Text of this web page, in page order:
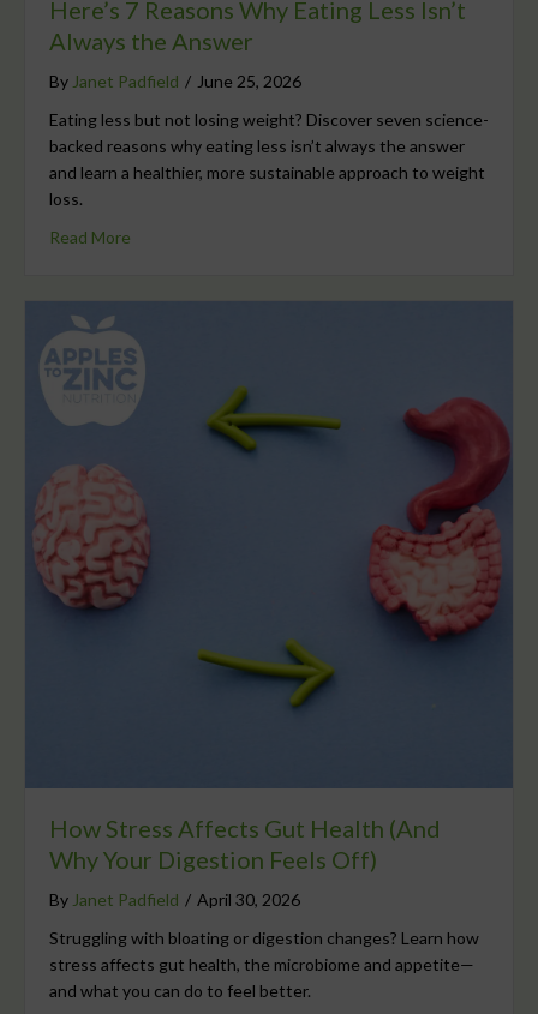
Here’s 7 Reasons Why Eating Less Isn’t
Always the Answer
By Janet Padfield / June 25, 2026
Eating less but not losing weight? Discover seven science-
backed reasons why eating less isn’t always the answer
and learn a healthier, more sustainable approach to weight
loss.
Read More
How Stress Affects Gut Health (And
Why Your Digestion Feels Off)
By Janet Padfield / April 30, 2026
Struggling with bloating or digestion changes? Learn how
stress affects gut health, the microbiome and appetite—
and what you can do to feel better.